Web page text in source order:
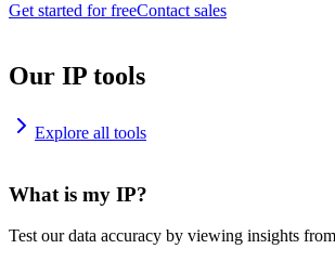
Get started for freeContact sales
Our IP tools
Explore all tools
What is my IP?
Test our data accuracy by viewing insights